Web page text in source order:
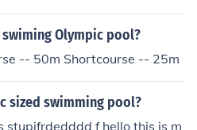
Olympic pool?
-- 50m Shortcourse -- 25m
sized swimming pool?
stupifrdedddd f hello this is m